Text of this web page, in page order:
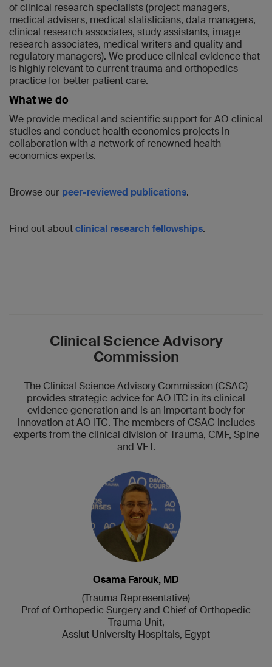
of clinical research specialists (project managers,
medical advisers, medical statisticians, data managers,
clinical research associates, study assistants, image
research associates, medical writers and quality and
regulatory managers). We produce clinical evidence that
is highly relevant to current trauma and orthopedics
practice for better patient care.
What we do
We provide medical and scientific support for AO clinical
studies and conduct health economics projects in
collaboration with a network of renowned health
economics experts.
Browse our peer-reviewed publications.
Find out aboutclinical research fellowships.
Clinical Science Advisory
Commission
The Clinical Science Advisory Commission (CSAC)
provides strategic advice for AO ITC in its clinical
evidence generation and is an important body for
innovation at AO ITC. The members of CSAC includes
experts from the clinical division of Trauma, CMF, Spine
and VET.
Osama Farouk, MD
(Trauma Representative)
Prof of Orthopedic Surgery and Chief of Orthopedic
Trauma Unit,
Assiut University Hospitals, Egypt